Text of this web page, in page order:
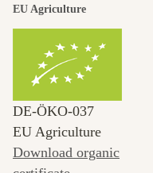
EU Agriculture
DE‑ÖKO‑037
EU Agriculture
Download organic